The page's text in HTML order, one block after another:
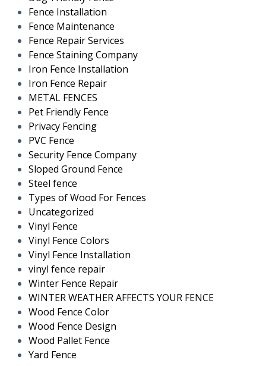
Fence Installation
Fence Maintenance
Fence Repair Services
Fence Staining Company
Iron Fence Installation
Iron Fence Repair
METAL FENCES
Pet Friendly Fence
Privacy Fencing
PVC Fence
Security Fence Company
Sloped Ground Fence
Steel fence
Types of Wood For Fences
Uncategorized
Vinyl Fence
Vinyl Fence Colors
Vinyl Fence Installation
vinyl fence repair
Winter Fence Repair
WINTER WEATHER AFFECTS YOUR FENCE
Wood Fence Color
Wood Fence Design
Wood Pallet Fence
Yard Fence